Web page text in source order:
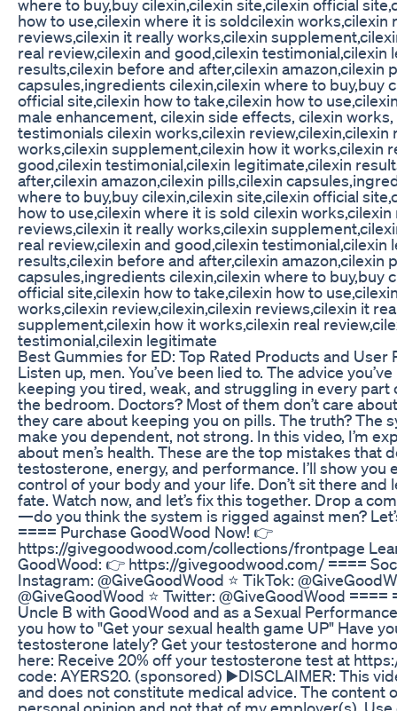
where to buy,buy cilexin,cilexin site,cilexin official
how to use,cilexin where it is soldcilexin works,cilexin
reviews,cilexin it really works,cilexin
real review,cilexin and good,cilexin testimonial,cilexin
results,cilexin before and after,cilexin amazon,cilexin
capsules,ingredients cilexin,cilexin where to buy,buy
official site,cilexin how to take,cilexin how to
male enhancement, cilexin side effects, cilexin
testimonials cilexin works,cilexin review,cilexin,cilexin
works,cilexin supplement,cilexin how it works,cilexin
good,cilexin testimonial,cilexin legitimate,cilexin
after,cilexin amazon,cilexin pills,cilexin
where to buy,buy cilexin,cilexin site,cilexin official
how to use,cilexin where it is sold cilexin works,cilexin
reviews,cilexin it really works,cilexin
real review,cilexin and good,cilexin testimonial,cilexin
results,cilexin before and after,cilexin amazon,cilexin
capsules,ingredients cilexin,cilexin where to buy,buy
official site,cilexin how to take,cilexin how to
works,cilexin review,cilexin,cilexin reviews,cilexin it
supplement,cilexin how it works,cilexin real
testimonial,cilexin legitimate
Best Gummies for ED: Top Rated Products and User
Listen up, men. You’ve been lied to. The advice
keeping you tired, weak, and struggling in every
the bedroom. Doctors? Most of them don’t care
they care about keeping you on pills. The truth? The
make you dependent, not strong. In this video, I’m
about men’s health. These are the top mistakes that
testosterone, energy, and performance. I’ll show you
control of your body and your life. Don’t sit there
fate. Watch now, and let’s fix this together. Drop a
—do you think the system is rigged against men?
==== Purchase GoodWood Now! 👉
https://givegoodwood.com/collections/frontpage
GoodWood: 👉 https://givegoodwood.com/ ====
Instagram: @GiveGoodWood ⭐️ TikTok:
@GiveGoodWood ⭐️ Twitter: @GiveGoodWood ====
Uncle B with GoodWood and as a Sexual
you how to "Get your sexual health game UP" Have
testosterone lately? Get your testosterone and
here: Receive 20% off your testosterone test at
code: AYERS20. (sponsored) ▶️DISCLAIMER: This
and does not constitute medical advice. The content
personal opinion and not that of my employer(s).